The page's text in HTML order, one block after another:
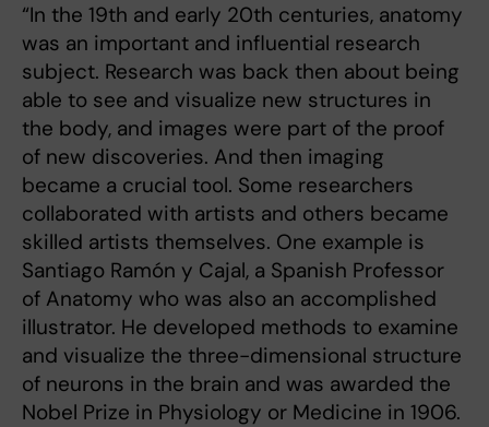
“In the 19th and early 20th centuries, anatomy
was an important and influential research
subject. Research was back then about being
able to see and visualize new structures in
the body, and images were part of the proof
of new discoveries. And then imaging
became a crucial tool. Some researchers
collaborated with artists and others became
skilled artists themselves. One example is
Santiago Ramón y Cajal, a Spanish Professor
of Anatomy who was also an accomplished
illustrator. He developed methods to examine
and visualize the three-dimensional structure
of neurons in the brain and was awarded the
Nobel Prize in Physiology or Medicine in 1906.